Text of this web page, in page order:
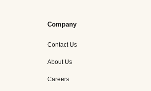
Company
Contact Us
About Us
Careers